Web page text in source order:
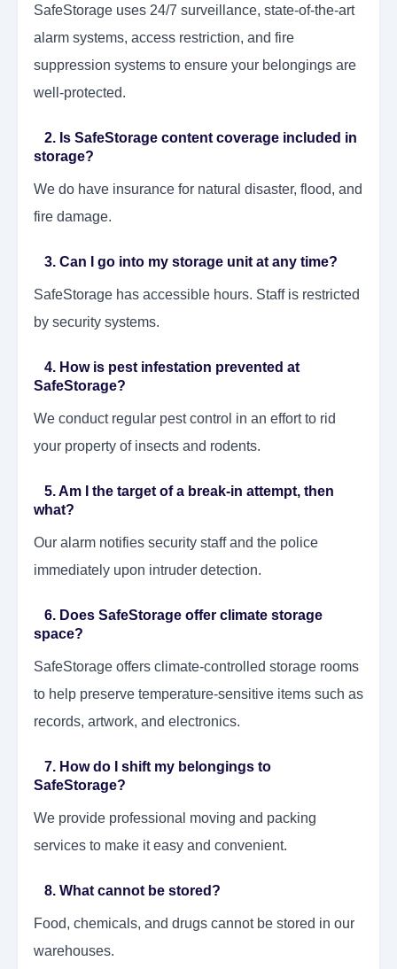
SafeStorage uses 24/7 surveillance, state-of-the-art
alarm systems, access restriction, and fire
suppression systems to ensure your belongings are
well-protected.
2. Is SafeStorage content coverage included in
storage?
We do have insurance for natural disaster, flood, and
fire damage.
3. Can I go into my storage unit at any time?
SafeStorage has accessible hours. Staff is restricted
by security systems.
4. How is pest infestation prevented at
SafeStorage?
We conduct regular pest control in an effort to rid
your property of insects and rodents.
5. Am I the target of a break-in attempt, then
what?
Our alarm notifies security staff and the police
immediately upon intruder detection.
6. Does SafeStorage offer climate storage
space?
SafeStorage offers climate-controlled storage rooms
to help preserve temperature-sensitive items such as
records, artwork, and electronics.
7. How do I shift my belongings to
SafeStorage?
We provide professional moving and packing
services to make it easy and convenient.
8. What cannot be stored?
Food, chemicals, and drugs cannot be stored in our
warehouses.